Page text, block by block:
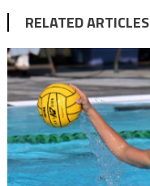
RELATED ARTICLES